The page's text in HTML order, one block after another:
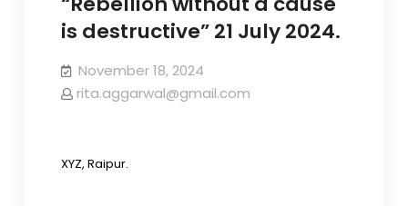
is destructive” 21 July 2024.
November 18, 2024
rita.aggarwal@gmail.com
XYZ, Raipur.